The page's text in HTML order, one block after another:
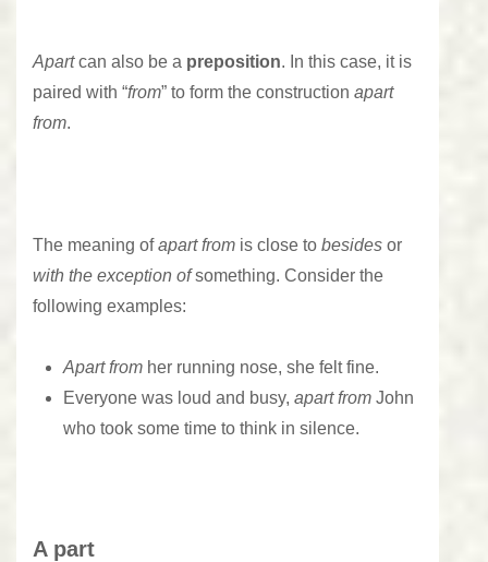
Apartcan also be a preposition. In this case, it is
paired with “from” to form the construction apart
from.
The meaning ofapart from is close to besides or
with the exception ofsomething. Consider the
following examples:
Apart from her running nose, she felt fine.
Everyone was loud and busy, apart from John
who took some time to think in silence.
A part